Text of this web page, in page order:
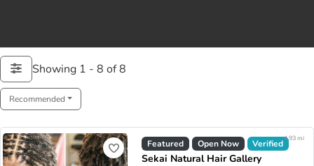
Showing 1 - 8 of 8
Recommended
Featured Open Now Verified
Sekai Natural Hair Gallery
4.93 mi